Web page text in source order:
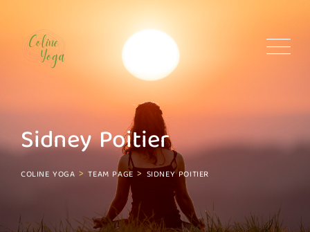
content
Sidney Poitier
COLINE YOGA >TEAM PAGE >SIDNEY POITIER